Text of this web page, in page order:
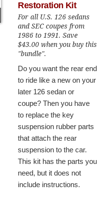
Restoration Kit
For all U.S. 126 sedans
and SEC coupes from
1986 to 1991. Save
$43.00 when you buy this
"bundle".
Do you want the rear end
to ride like a new on your
later 126 sedan or
coupe? Then you have
to replace the key
suspension rubber parts
that attach the rear
suspension to the car.
This kit has the parts you
need, but it does not
include instructions.